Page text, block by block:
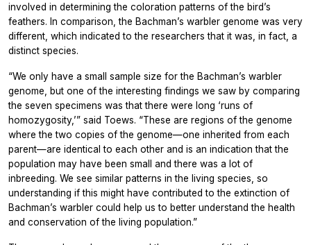
involved in determining the coloration patterns of the bird’s
feathers. In comparison, the Bachman’s warbler genome was very
different, which indicated to the researchers that it was, in fact, a
distinct species.
“We only have a small sample size for the Bachman’s warbler
genome, but one of the interesting findings we saw by comparing
the seven specimens was that there were long ‘runs of
homozygosity,’” said Toews. “These are regions of the genome
where the two copies of the genome—one inherited from each
parent—are identical to each other and is an indication that the
population may have been small and there was a lot of
inbreeding. We see similar patterns in the living species, so
understanding if this might have contributed to the extinction of
Bachman’s warbler could help us to better understand the health
and conservation of the living population.”